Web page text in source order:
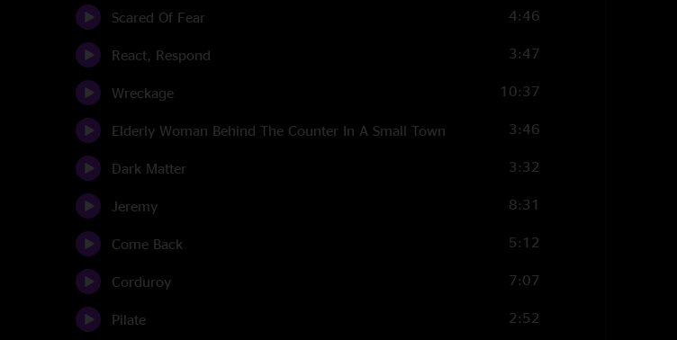
Scared Of Fear 4:46
React, Respond 3:47
Wreckage 10:37
Elderly Woman Behind The Counter In A Small Town 3:46
Dark Matter 3:32
Jeremy 8:31
Come Back 5:12
Corduroy 7:07
Pilate 2:52